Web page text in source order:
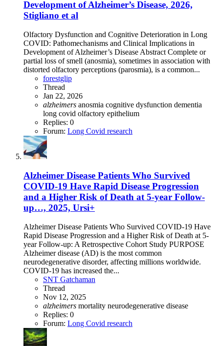
Development of Alzheimer’s Disease, 2026,
Stigliano et al
Olfactory Dysfunction and Cognitive Deterioration in Long
COVID: Pathomechanisms and Clinical Implications in
Development of Alzheimer’s Disease Abstract Complete or
partial loss of smell (anosmia), sometimes in association with
distorted olfactory perceptions (parosmia), is a common...
forestglip
Thread
Jan 22, 2026
alzheimers anosmia cognitive dysfunction dementia
long covid olfactory epithelium
Replies: 0
Forum: Long Covid research
Alzheimer Disease Patients Who Survived
COVID-19 Have Rapid Disease Progression
and a Higher Risk of Death at 5-year Follow-
up…, 2025, Ursi+
Alzheimer Disease Patients Who Survived COVID-19 Have
Rapid Disease Progression and a Higher Risk of Death at 5-
year Follow-up: A Retrospective Cohort Study PURPOSE
Alzheimer disease (AD) is the most common
neurodegenerative disorder, affecting millions worldwide.
COVID-19 has increased the...
SNT Gatchaman
Thread
Nov 12, 2025
alzheimers mortality neurodegenerative disease
Replies: 0
Forum: Long Covid research